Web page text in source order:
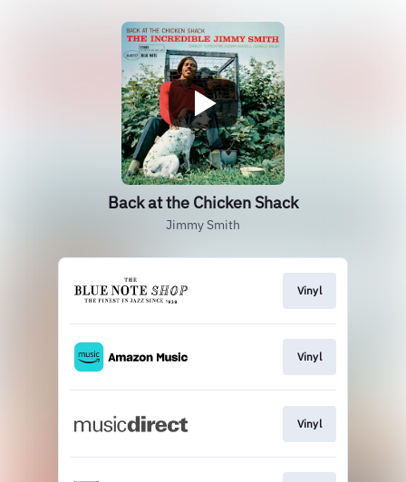
Back at the Chicken Shack
Jimmy Smith
Vinyl
Vinyl
Vinyl